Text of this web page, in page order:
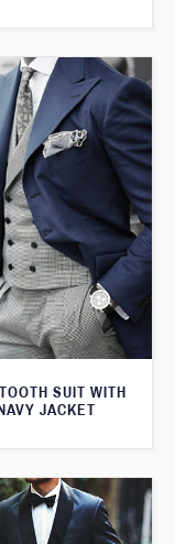
SUIT WITH
NAVY JACKET